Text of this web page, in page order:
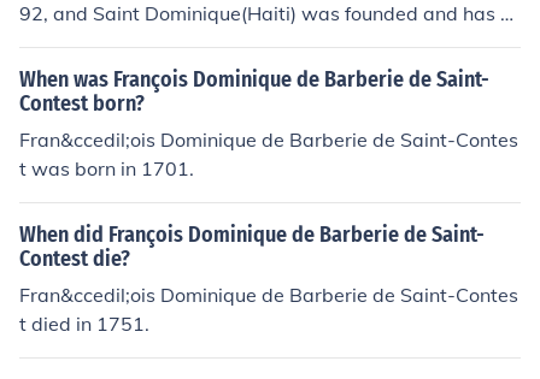
92, and Saint Dominique(Haiti) was founded and has b
een taken from the Fench.
When was François Dominique de Barberie de Saint-
Contest born?
Fran&ccedil;ois Dominique de Barberie de Saint-Contes
t was born in 1701.
When did François Dominique de Barberie de Saint-
Contest die?
Fran&ccedil;ois Dominique de Barberie de Saint-Contes
t died in 1751.